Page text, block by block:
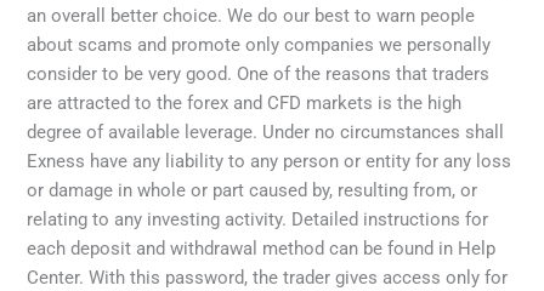
an overall better choice. We do our best to warn people
about scams and promote only companies we personally
consider to be very good. One of the reasons that traders
are attracted to the forex and CFD markets is the high
degree of available leverage. Under no circumstances shall
Exness have any liability to any person or entity for any loss
or damage in whole or part caused by, resulting from, or
relating to any investing activity. Detailed instructions for
each deposit and withdrawal method can be found in Help
Center. With this password, the trader gives access only for